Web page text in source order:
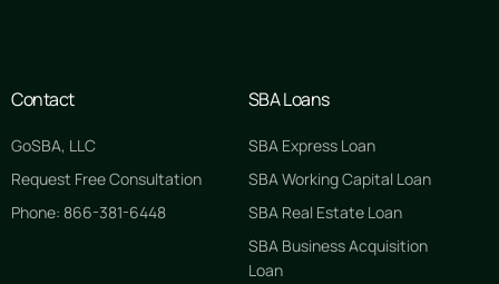
Contact
GoSBA, LLC
Request Free Consultation
Phone: 866-381-6448
SBA Loans
SBA Express Loan
SBA Working Capital Loan
SBA Real Estate Loan
SBA Business Acquisition
Loan